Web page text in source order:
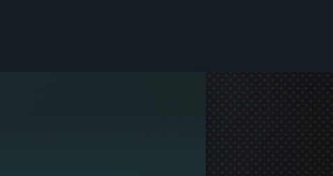
and join in the gaming!